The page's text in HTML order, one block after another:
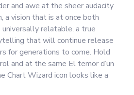
and awe at the sheer audacity
a vision that is at once both
relatable, a true
that will continue release
for generations to come. Hold
and at the same El temor d’un
Chart Wizard icon looks like a